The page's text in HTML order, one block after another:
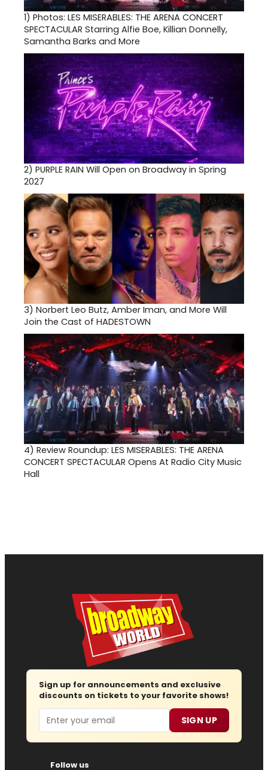
1) Photos: LES MISERABLES: THE ARENA CONCERT
SPECTACULAR Starring Alfie Boe, Killian Donnelly,
Samantha Barks and More
2) PURPLE RAIN Will Open on Broadway in Spring
2027
3) Norbert Leo Butz, Amber Iman, and More Will
Join the Cast of HADESTOWN
4) Review Roundup: LES MISERABLES: THE ARENA
CONCERT SPECTACULAR Opens At Radio City Music
Hall
Sign up for announcements and exclusive
discounts on tickets to your favorite shows!
Email SIGN UP
Follow us